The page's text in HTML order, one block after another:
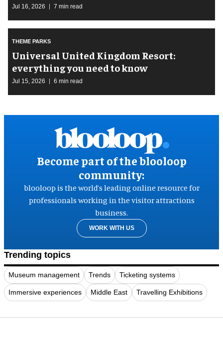
Jul 16, 2026 7 min read
THEME PARKS
Universal United Kingdom Resort:
everything you need to know
Jul 15, 2026 6 min read
Become part of the blooloop
community:
blooloop is the world’s leading online resource for
professionals working in the visitor attractions
business.
WORK WITH US
Trending topics
Museum management Trends Ticketing systems
Immersive experiences Middle East Travelling Exhibitions